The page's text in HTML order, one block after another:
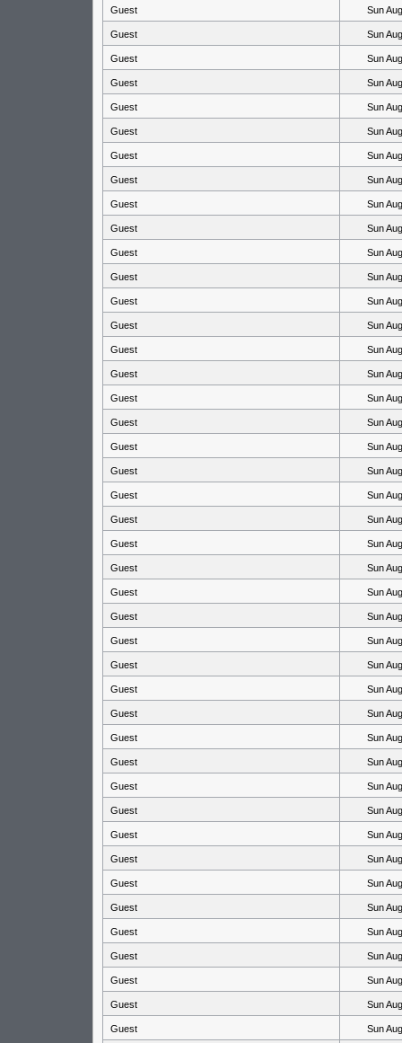
Guest Sun
Guest Sun
Guest Sun
Guest Sun
Guest Sun
Guest Sun
Guest Sun
Guest Sun
Guest Sun
Guest Sun
Guest Sun
Guest Sun
Guest Sun
Guest Sun
Guest Sun
Guest Sun
Guest Sun
Guest Sun
Guest Sun
Guest Sun
Guest Sun
Guest Sun
Guest Sun
Guest Sun
Guest Sun
Guest Sun
Guest Sun
Guest Sun
Guest Sun
Guest Sun
Guest Sun
Guest Sun
Guest Sun
Guest Sun
Guest Sun
Guest Sun
Guest Sun
Guest Sun
Guest Sun
Guest Sun
Guest Sun
Guest Sun
Guest Sun